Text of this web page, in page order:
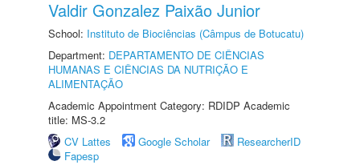
Valdir Gonzalez Paixão Junior
School: Instituto de Biociências (Câmpus de Botucatu)
Department: DEPARTAMENTO DE CIÊNCIAS
HUMANAS E CIÊNCIAS DA NUTRIÇÃO E
ALIMENTAÇÃO
Academic Appointment Category: RDIDP Academic
title: MS-3.2
CV Lattes
Google Scholar
ResearcherID
Fapesp